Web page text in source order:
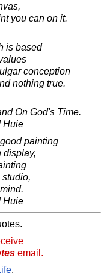
you can on it.
is based
conception
nothing true.
On God's Time.
Huie
painting
display,
studio,
Huie
email.
.